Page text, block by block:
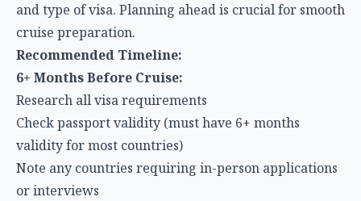
and type of visa. Planning ahead is crucial for smooth
cruise preparation.
Recommended Timeline:
6+ Months Before Cruise:
Research all visa requirements
Check passport validity (must have 6+ months
validity for most countries)
Note any countries requiring in-person applications
or interviews